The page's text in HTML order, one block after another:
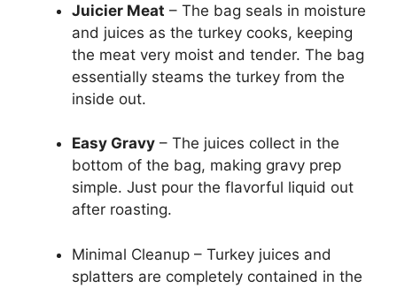
Juicier Meat – The bag seals in moisture
and juices as the turkey cooks, keeping
the meat very moist and tender. The bag
essentially steams the turkey from the
inside out.
Easy Gravy – The juices collect in the
bottom of the bag, making gravy prep
simple. Just pour the flavorful liquid out
after roasting.
Minimal Cleanup – Turkey juices and
splatters are completely contained in the